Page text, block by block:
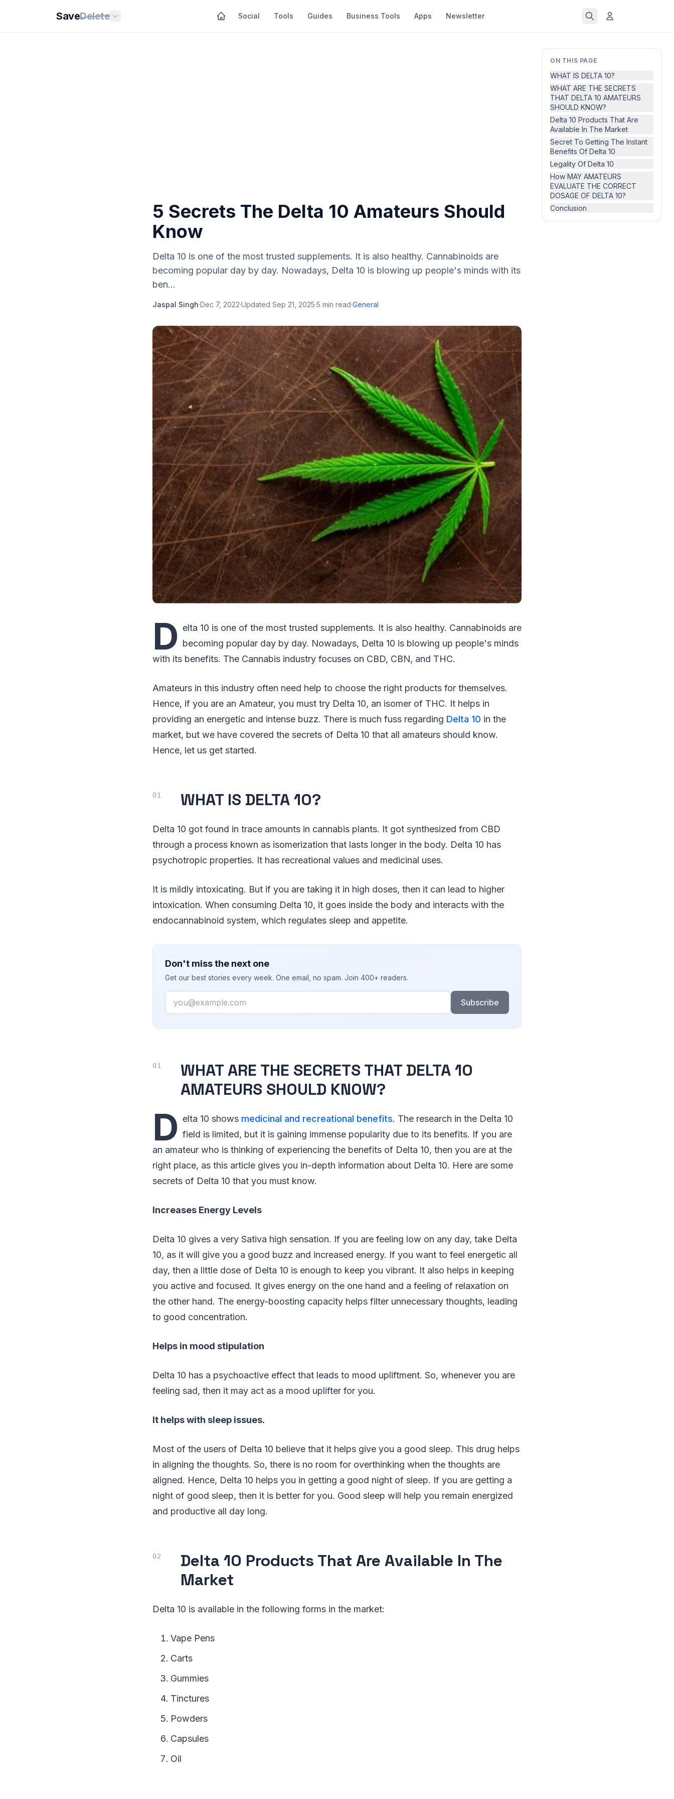
SaveDelete Social Tools Guides Business Tools Apps Newsletter
ON THIS PAGE
WHAT IS DELTA 10?
WHAT ARE THE SECRETS
THAT DELTA 10 AMATEURS
SHOULD KNOW?
Delta 10 Products That Are
Available In The Market
Secret To Getting The Instant
Benefits Of Delta 10
Legality Of Delta 10
How MAY AMATEURS
EVALUATE THE CORRECT
DOSAGE OF DELTA 10?
Conclusion
5 Secrets The Delta 10 Amateurs Should
Know
Delta 10 is one of the most trusted supplements. It is also healthy. Cannabinoids are
becoming popular day by day. Nowadays, Delta 10 is blowing up people's minds with its
ben...
Jaspal Singh·Dec 7, 2022·Updated Sep 21, 2025·5 min read·General
D elta 10 is one of the most trusted supplements. It is also healthy. Cannabinoids are
becoming popular day by day. Nowadays, Delta 10 is blowing up people's minds
with its benefits. The Cannabis industry focuses on CBD, CBN, and THC.
Amateurs in this industry often need help to choose the right products for themselves.
Hence, if you are an Amateur, you must try Delta 10, an isomer of THC. It helps in
providing an energetic and intense buzz. There is much fuss regarding Delta 10 in the
market, but we have covered the secrets of Delta 10 that all amateurs should know.
Hence, let us get started.
WHAT IS DELTA 10?
Delta 10 got found in trace amounts in cannabis plants. It got synthesized from CBD
through a process known as isomerization that lasts longer in the body. Delta 10 has
psychotropic properties. It has recreational values and medicinal uses.
It is mildly intoxicating. But if you are taking it in high doses, then it can lead to higher
intoxication. When consuming Delta 10, it goes inside the body and interacts with the
endocannabinoid system, which regulates sleep and appetite.
Don't miss the next one
Get our best stories every week. One email, no spam. Join 400+ readers.
Email
Subscribe
WHAT ARE THE SECRETS THAT DELTA 10
AMATEURS SHOULD KNOW?
D elta 10 shows medicinal and recreational benefits. The research in the Delta 10
field is limited, but it is gaining immense popularity due to its benefits. If you are
an amateur who is thinking of experiencing the benefits of Delta 10, then you are at the
right place, as this article gives you in-depth information about Delta 10. Here are some
secrets of Delta 10 that you must know.
Increases Energy Levels
Delta 10 gives a very Sativa high sensation. If you are feeling low on any day, take Delta
10, as it will give you a good buzz and increased energy. If you want to feel energetic all
day, then a little dose of Delta 10 is enough to keep you vibrant. It also helps in keeping
you active and focused. It gives energy on the one hand and a feeling of relaxation on
the other hand. The energy-boosting capacity helps filter unnecessary thoughts, leading
to good concentration.
Helps in mood stipulation
Delta 10 has a psychoactive effect that leads to mood upliftment. So, whenever you are
feeling sad, then it may act as a mood uplifter for you.
It helps with sleep issues.
Most of the users of Delta 10 believe that it helps give you a good sleep. This drug helps
in aligning the thoughts. So, there is no room for overthinking when the thoughts are
aligned. Hence, Delta 10 helps you in getting a good night of sleep. If you are getting a
night of good sleep, then it is better for you. Good sleep will help you remain energized
and productive all day long.
Delta 10 Products That Are Available In The
Market
Delta 10 is available in the following forms in the market:
Vape Pens
Carts
Gummies
Tinctures
Powders
Capsules
Oil